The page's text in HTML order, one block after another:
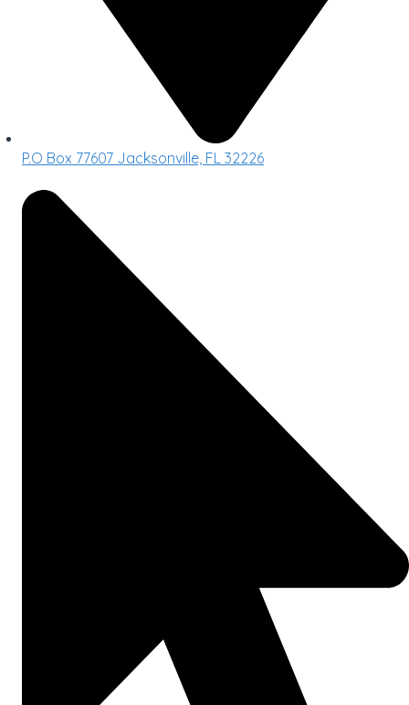
P.O Box 77607 Jacksonville, FL 32226